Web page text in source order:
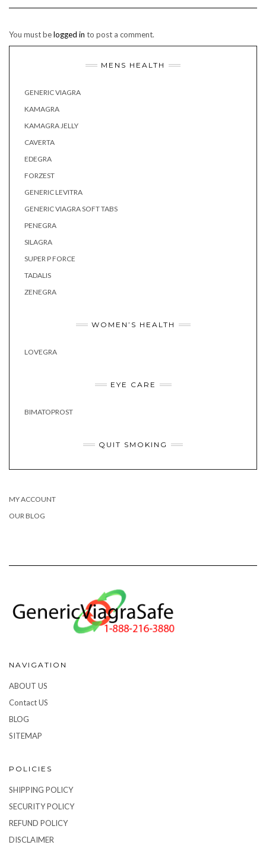
You must belogged in to post a comment.
MENS HEALTH
GENERIC VIAGRA
KAMAGRA
KAMAGRA JELLY
CAVERTA
EDEGRA
FORZEST
GENERIC LEVITRA
GENERIC VIAGRA SOFT TABS
PENEGRA
SILAGRA
SUPER P FORCE
TADALIS
ZENEGRA
WOMEN’S HEALTH
LOVEGRA
EYE CARE
BIMATOPROST
QUIT SMOKING
MY ACCOUNT
OUR BLOG
NAVIGATION
ABOUT US
Contact US
BLOG
SITEMAP
POLICIES
SHIPPING POLICY
SECURITY POLICY
REFUND POLICY
DISCLAIMER